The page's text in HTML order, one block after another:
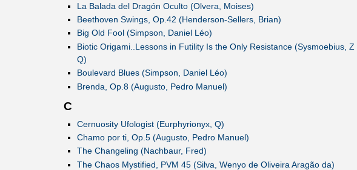
La Balada del Dragón Oculto (Olvera, Moises)
Beethoven Swings, Op.42 (Henderson-Sellers, Brian)
Big Old Fool (Simpson, Daniel Léo)
Biotic Origami..Lessons in Futility Is the Only Resistance (Sysmoebius, Z
Q)
Boulevard Blues (Simpson, Daniel Léo)
Brenda, Op.8 (Augusto, Pedro Manuel)
C
Cernuosity Ufologist (Eurphyrionyx, Q)
Chamo por ti, Op.5 (Augusto, Pedro Manuel)
The Changeling (Nachbaur, Fred)
The Chaos Mystified, PVM 45 (Silva, Wenyo de Oliveira Aragão da)